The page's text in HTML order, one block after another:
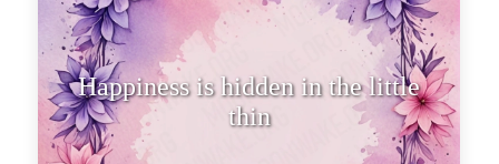
Happiness is hidden in the little
things that life generously best